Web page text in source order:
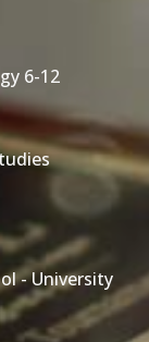
6-12
- University